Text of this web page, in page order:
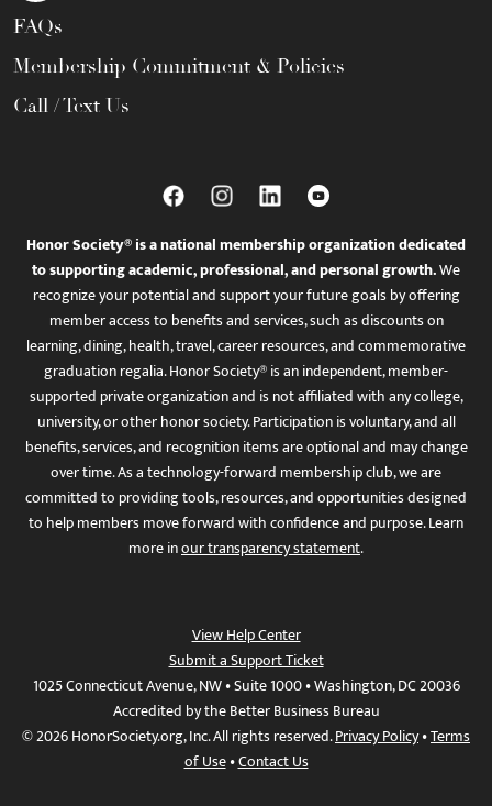
FAQs
Membership Commitment & Policies
Call / Text Us
Honor Society® is a national membership organization dedicated
to supporting academic, professional, and personal growth.We
recognize your potential and support your future goals by offering
member access to benefits and services, such as discounts on
learning, dining, health, travel, career resources, and commemorative
graduation regalia. Honor Society® is an independent, member-
supported private organization and is not affiliated with any college,
university, or other honor society. Participation is voluntary, and all
benefits, services, and recognition items are optional and may change
over time. As a technology-forward membership club, we are
committed to providing tools, resources, and opportunities designed
to help members move forward with confidence and purpose. Learn
more inour transparency statement.
View Help Center
Submit a Support Ticket
1025 Connecticut Avenue, NW • Suite 1000 • Washington, DC 20036
Accredited by the Better Business Bureau
© 2026 HonorSociety.org, Inc. All rights reserved.Privacy Policy•Terms
of Use•Contact Us